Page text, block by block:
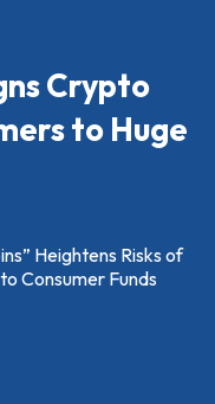
Crypto
to Huge
Heightens Risks of
Consumer Funds
Signs Crypto Bill